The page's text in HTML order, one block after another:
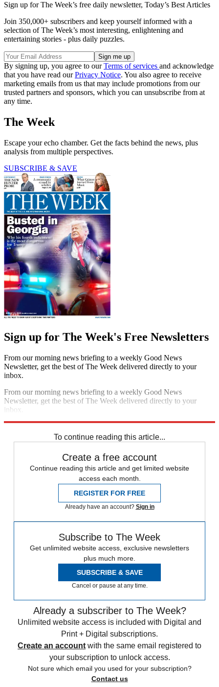
Sign up for The Week’s free daily newsletter, Today’s Best Articles
Join 350,000+ subscribers and keep yourself informed with a
selection of The Week’s most interesting, enlightening and
entertaining stories - plus daily puzzles.
By signing up, you agree to ourTerms of services and acknowledge
that you have read ourPrivacy Notice. You also agree to receive
marketing emails from us that may include promotions from our
trusted partners and sponsors, which you can unsubscribe from at
any time.
The Week
Escape your echo chamber. Get the facts behind the news, plus
analysis from multiple perspectives.
SUBSCRIBE & SAVE
Sign up for The Week's Free Newsletters
From our morning news briefing to a weekly Good News
Newsletter, get the best of The Week delivered directly to your
inbox.
From our morning news briefing to a weekly Good News
Newsletter, get the best of The Week delivered directly to your
inbox.
To continue reading this article...
Create a free account
Continue reading this article and get limited website
access each month.
REGISTER FOR FREE
Already have an account? Sign in
Subscribe to The Week
Get unlimited website access, exclusive newsletters
plus much more.
SUBSCRIBE & SAVE
Cancel or pause at any time.
Already a subscriber to The Week?
Unlimited website access is included with Digital and
Print + Digital subscriptions.
Create an account with the same email registered to
your subscription to unlock access.
Not sure which email you used for your subscription?
Contact us